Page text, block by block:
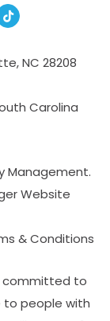
TikTok
,NC 28208
Carolina
Management.
Website
& Conditions
committed to
to people with